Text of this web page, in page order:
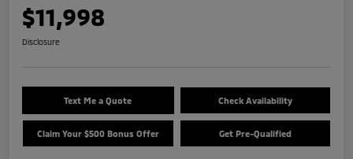
$11,998
Disclosure
Text Me a Quote Check Availability
Claim Your $500 Bonus Offer Get Pre-Qualified